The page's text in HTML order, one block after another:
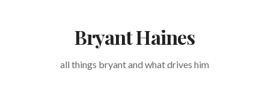
Bryant Haines
all things bryant and what drives him